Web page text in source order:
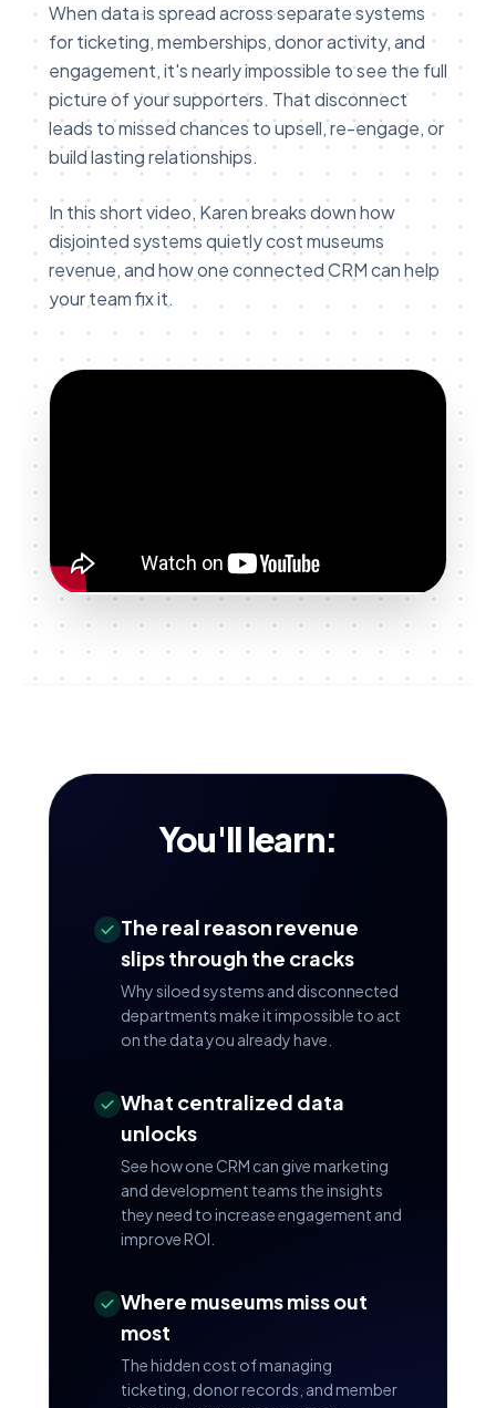
When data is spread across separate systems
for ticketing, memberships, donor activity, and
engagement, it's nearly impossible to see the full
picture of your supporters. That disconnect
leads to missed chances to upsell, re-engage, or
build lasting relationships.
In this short video, Karen breaks down how
disjointed systems quietly cost museums
revenue, and how one connected CRM can help
your team fix it.
You'll learn:
The real reason revenue
slips through the cracks
Why siloed systems and disconnected
departments make it impossible to act
on the data you already have.
What centralized data
unlocks
See how one CRM can give marketing
and development teams the insights
they need to increase engagement and
improve ROI.
Where museums miss out
most
The hidden cost of managing
ticketing, donor records, and member